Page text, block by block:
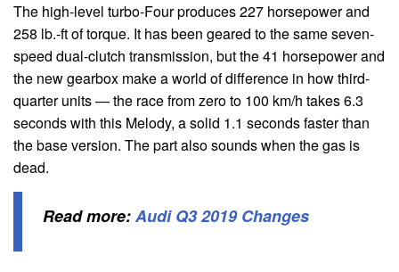
The high-level turbo-Four produces 227 horsepower and
258 lb.-ft of torque. It has been geared to the same seven-
speed dual-clutch transmission, but the 41 horsepower and
the new gearbox make a world of difference in how third-
quarter units — the race from zero to 100 km/h takes 6.3
seconds with this Melody, a solid 1.1 seconds faster than
the base version. The part also sounds when the gas is
dead.
Read more:Audi Q3 2019 Changes